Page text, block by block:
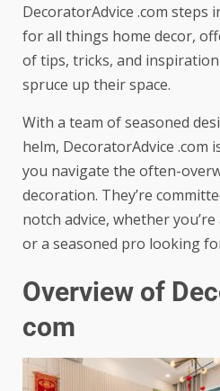
DecoratorAdvice .com steps
for all things home decor,
of tips, tricks, and
spruce up their space.
With a team of seasoned
helm, DecoratorAdvice .com
you navigate the often-
decoration. They’re
notch advice, whether
or a seasoned pro looking
Overview of
com